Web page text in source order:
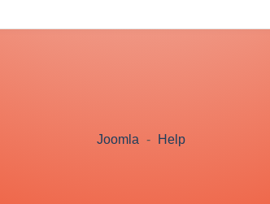
Joomla - Help